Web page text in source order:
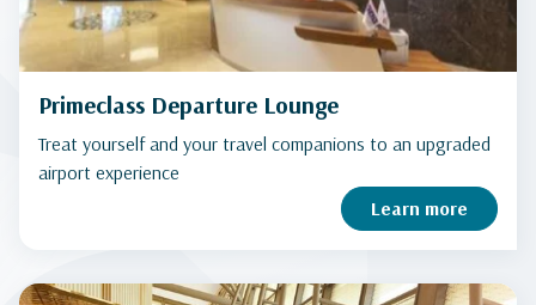
Primeclass Departure Lounge
Treat yourself and your travel companions to an upgraded
airport experience
Learn more